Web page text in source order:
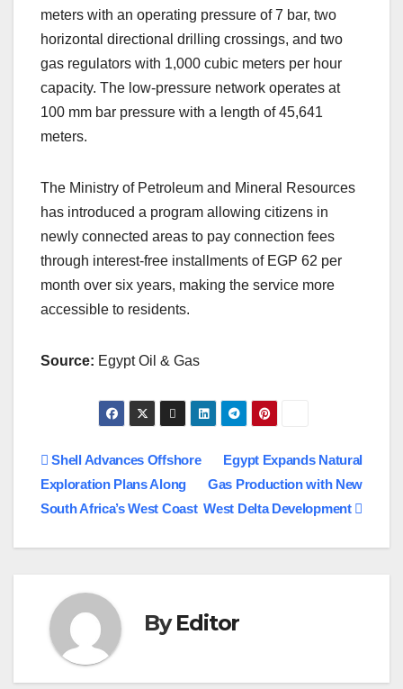
meters with an operating pressure of 7 bar, two
horizontal directional drilling crossings, and two
gas regulators with 1,000 cubic meters per hour
capacity. The low-pressure network operates at
100 mm bar pressure with a length of 45,641
meters.
The Ministry of Petroleum and Mineral Resources
has introduced a program allowing citizens in
newly connected areas to pay connection fees
through interest-free installments of EGP 62 per
month over six years, making the service more
accessible to residents.
Source: Egypt Oil & Gas
Post
navigation
Egypt Expands Natural
Gas Production with New
West Delta Development
Shell Advances Offshore
Exploration Plans Along
South Africa’s West Coast
ByEditor